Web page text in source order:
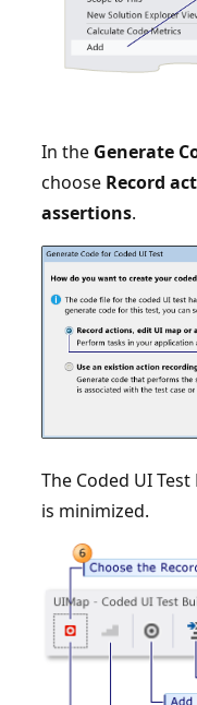
In the Generate
choose Record
assertions.
The Coded UI
is minimized.